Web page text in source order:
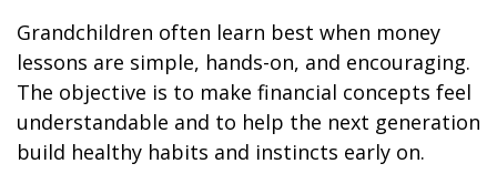
Grandchildren often learn best when money
lessons are simple, hands-on, and encouraging.
The objective is to make financial concepts feel
understandable and to help the next generation
build healthy habits and instincts early on.